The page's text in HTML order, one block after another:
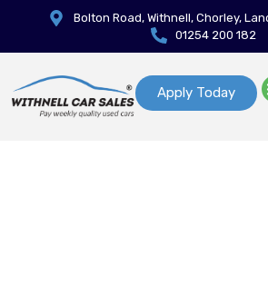
Bolton Road, Withnell, Chorley,
01254 200 182
Apply Today